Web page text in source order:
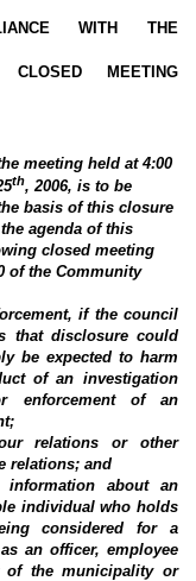
WITH THE
CLOSED MEETING
meeting held at 4:00
th, 2006, is to be
basis of this closure
agenda of this
closed meeting
of the Community
if the council
that disclosure could
be expected to harm
of an investigation
enforcement of an
relations or other
relations; and
information about an
individual who holds
considered for a
an officer, employee
of the municipality or